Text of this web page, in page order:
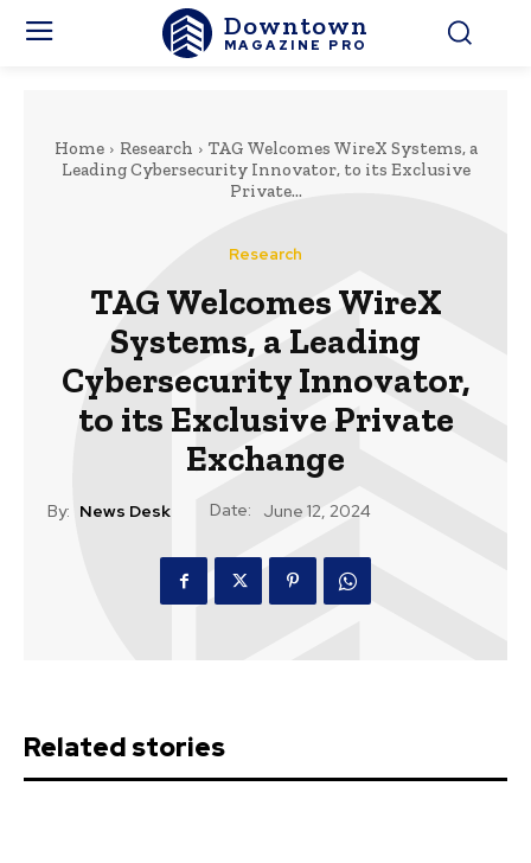
Downtown
MAGAZINE PRO
Home Research
TAG Welcomes WireX Systems, a
Leading Cybersecurity Innovator, to its Exclusive
Private...
Research
TAG Welcomes WireX
Systems, a Leading
Cybersecurity Innovator,
to its Exclusive Private
Exchange
By: News Desk Date: June 12, 2024
Related stories